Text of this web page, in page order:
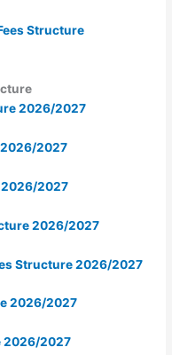
Structure
2026/2027
2027
2026/2027
2026/2027
Structure 2026/2027
2026/2027
2026/2027